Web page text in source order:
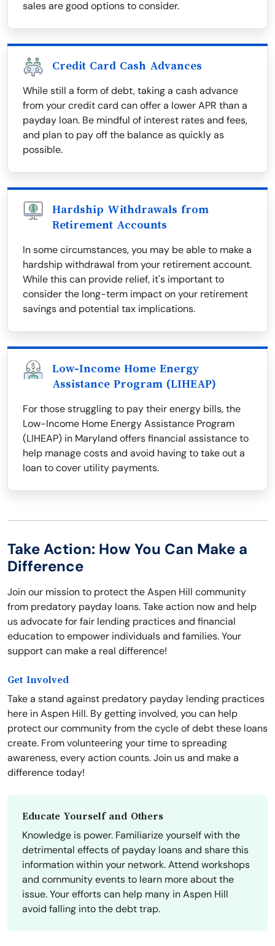
sales are good options to consider.
Credit Card Cash Advances
While still a form of debt, taking a cash advance
from your credit card can offer a lower APR than a
payday loan. Be mindful of interest rates and fees,
and plan to pay off the balance as quickly as
possible.
Hardship Withdrawals from
Retirement Accounts
In some circumstances, you may be able to make a
hardship withdrawal from your retirement account.
While this can provide relief, it's important to
consider the long-term impact on your retirement
savings and potential tax implications.
Low-Income Home Energy
Assistance Program (LIHEAP)
For those struggling to pay their energy bills, the
Low-Income Home Energy Assistance Program
(LIHEAP) in Maryland offers financial assistance to
help manage costs and avoid having to take out a
loan to cover utility payments.
Take Action: How You Can Make a
Difference
Join our mission to protect the Aspen Hill community
from predatory payday loans. Take action now and help
us advocate for fair lending practices and financial
education to empower individuals and families. Your
support can make a real difference!
Get Involved
Take a stand against predatory payday lending practices
here in Aspen Hill. By getting involved, you can help
protect our community from the cycle of debt these loans
create. From volunteering your time to spreading
awareness, every action counts. Join us and make a
difference today!
Educate Yourself and Others
Knowledge is power. Familiarize yourself with the
detrimental effects of payday loans and share this
information within your network. Attend workshops
and community events to learn more about the
issue. Your efforts can help many in Aspen Hill
avoid falling into the debt trap.